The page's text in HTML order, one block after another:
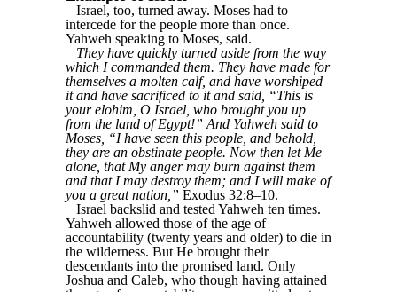
Israel, too, turned away. Moses had to
intercede for the people more than once.
Yahweh speaking to Moses, said.
They have quickly turned aside from the way
which I commanded them. They have made for
themselves a molten calf, and have worshiped
it and have sacrificed to it and said, “This is
your elohim, O Israel, who brought you up
from the land of Egypt!” And Yahweh said to
Moses, “I have seen this people, and behold,
they are an obstinate people. Now then let Me
alone, that My anger may burn against them
and that I may destroy them; and I will make of
you a great nation,” Exodus 32:8–10.
Israel backslid and tested Yahweh ten times.
Yahweh allowed those of the age of
accountability (twenty years and older) to die in
the wilderness. But He brought their
descendants into the promised land. Only
Joshua and Caleb, who though having attained